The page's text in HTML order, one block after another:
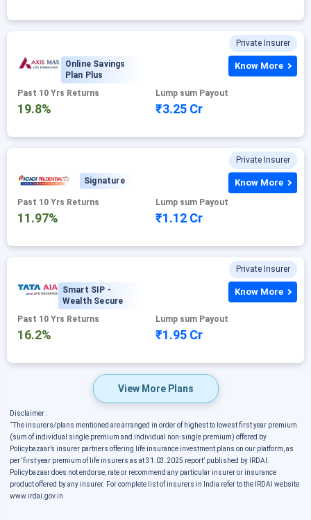
Private Insurer
Online Savings
Plan Plus
Past 10 Yrs Returns
19.8%
Lump sum Payout
₹3.25 Cr
Know More
Private Insurer
Signature
Past 10 Yrs Returns
11.97%
Lump sum Payout
₹1.12 Cr
Know More
Private Insurer
Smart SIP -
Wealth Secure
Past 10 Yrs Returns
16.2%
Lump sum Payout
₹1.95 Cr
Know More
View More Plans
Disclaimer :
˜The insurers/plans mentioned are arranged in order of highest to lowest first year premium
(sum of individual single premium and individual non-single premium) offered by
Policybazaar’s insurer partners offering life insurance investment plans on our platform, as
per ‘first year premium of life insurers as at 31.03.2025 report’ published by IRDAI.
Policybazaar does not endorse, rate or recommend any particular insurer or insurance
product offered by any insurer. For complete list of insurers in India refer to the IRDAI website
www.irdai.gov.in